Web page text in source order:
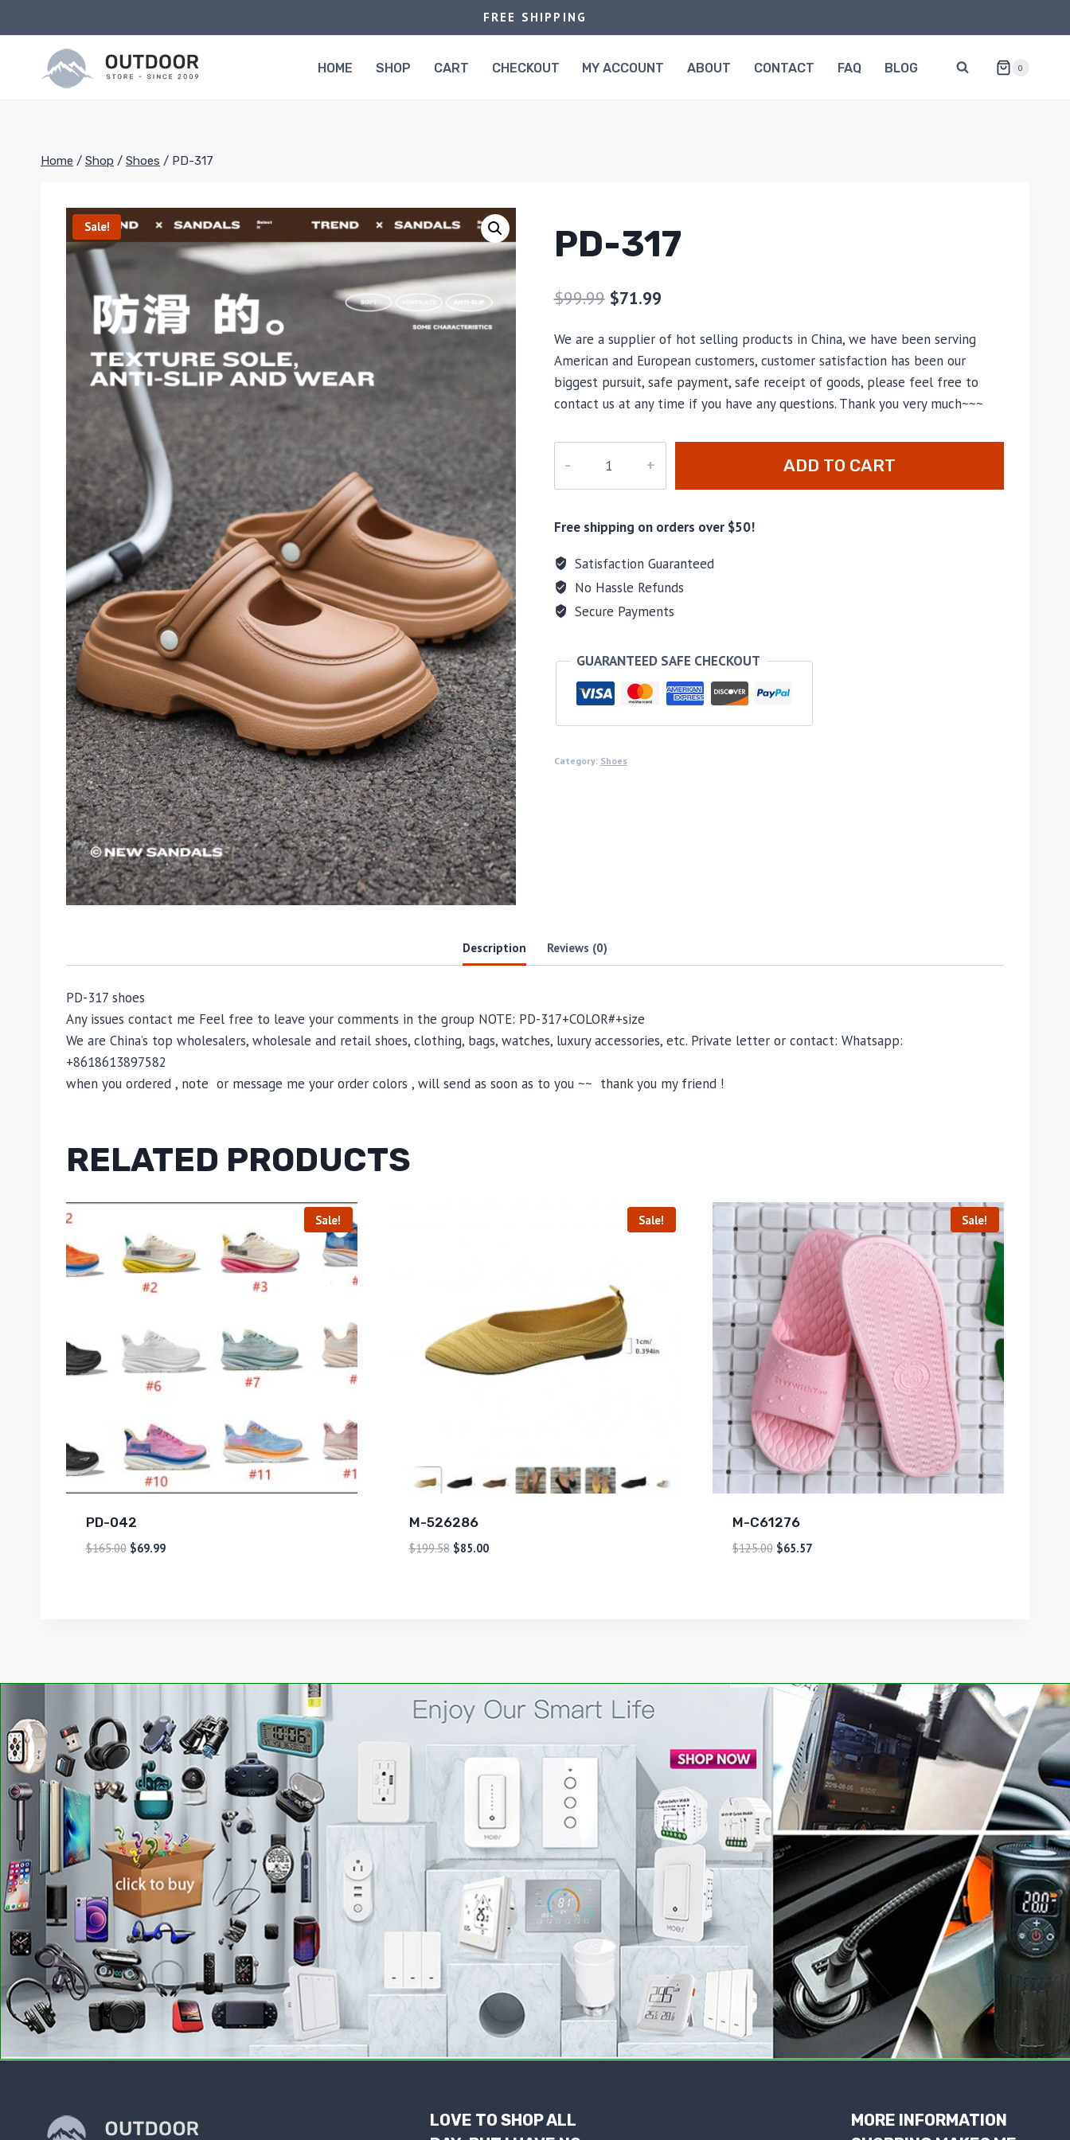
to
FREE SHIPPING
HOME SHOP CART CHECKOUT MY ACCOUNT ABOUT CONTACT FAQ BLOG 0
Home / Shop / Shoes / PD-317
Sale! PD-317
$99.99 $71.99
We are a supplier of hot selling products in China, we have been serving
American and European customers, customer satisfaction has been our
biggest pursuit, safe payment, safe receipt of goods, please feel free to
contact us at any time if you have any questions. Thank you very much~~~
quantity
ADD TO CART
Free shipping on orders over $50!
Satisfaction Guaranteed
No Hassle Refunds
Secure Payments
GUARANTEED SAFE CHECKOUT
Category: Shoes
Description Reviews (0)
PD-317 shoes
Any issues contact me Feel free to leave your comments in the group NOTE: PD-317+COLOR#+size
We are China’s top wholesalers, wholesale and retail shoes, clothing, bags, watches, luxury accessories, etc. Private letter or contact: Whatsapp:
+8618613897582
when you ordered , note or message me your order colors , will send as soon as to you ~~ thank you my friend !
RELATED PRODUCTS
Sale!
PD-042
$165.00 $69.99
Sale!
M-526286
$199.58 $85.00
Sale!
M-C61276
$125.00 $65.57
LOVE TO SHOP ALL
MORE INFORMATION